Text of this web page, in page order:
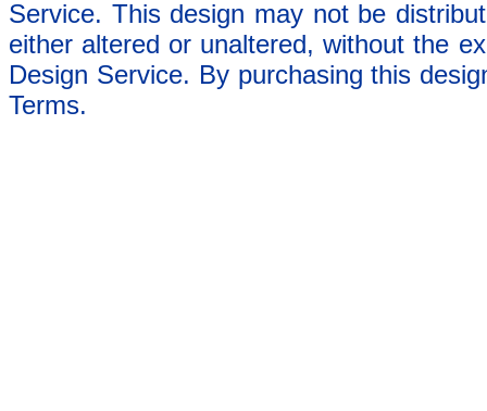
Service. This design may not be
either altered or unaltered, without the
Design Service. By purchasing this
Terms.